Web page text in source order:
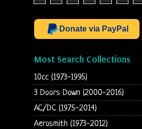
Donate via PayPal
Most Search Collections
10cc (1973-1995)
3 Doors Down (2000-2016)
AC/DC (1975-2014)
Aerosmith (1973-2012)